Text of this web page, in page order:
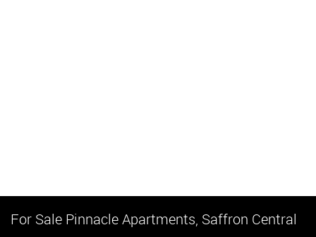
For Sale Pinnacle Apartments, Saffron Central